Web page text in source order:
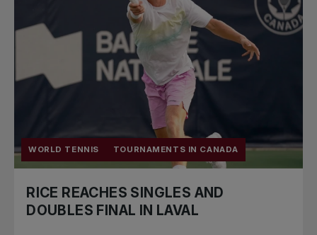
WORLD TENNIS TOURNAMENTS IN CANADA
RICE REACHES SINGLES AND
DOUBLES FINAL IN LAVAL